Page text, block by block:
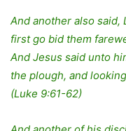
And another also
first go bid them
And Jesus said unto
the plough, and
(Luke 9:61-62)